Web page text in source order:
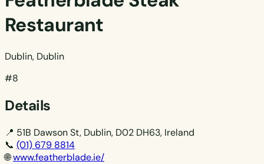
Restaurant
Dublin, Dublin
#8
Details
📍 51B Dawson St, Dublin, D02 DH63, Ireland
📞 (01) 679 8814
🌐www.featherblade.ie/